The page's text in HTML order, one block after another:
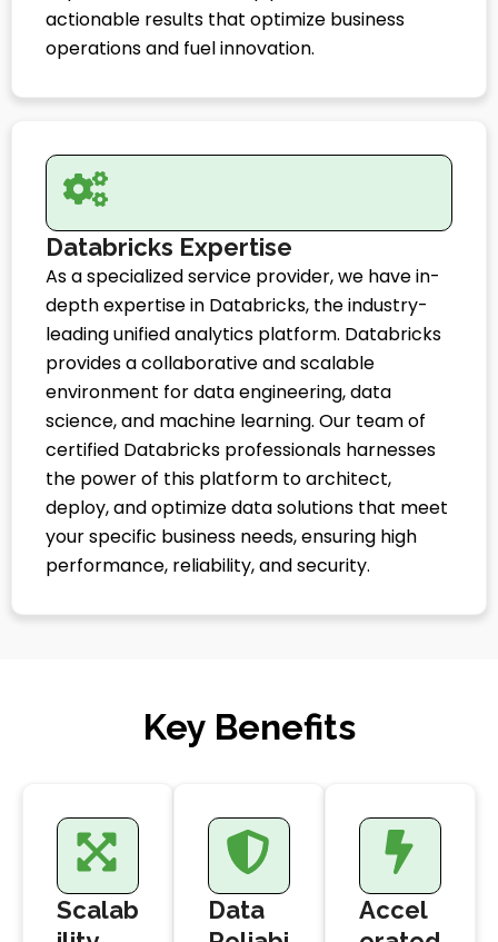
actionable results that optimize business
operations and fuel innovation.
Databricks Expertise
As a specialized service provider, we have in-
depth expertise in Databricks, the industry-
leading unified analytics platform. Databricks
provides a collaborative and scalable
environment for data engineering, data
science, and machine learning. Our team of
certified Databricks professionals harnesses
the power of this platform to architect,
deploy, and optimize data solutions that meet
your specific business needs, ensuring high
performance, reliability, and security.
Key Benefits
Scalab
Data
Accel